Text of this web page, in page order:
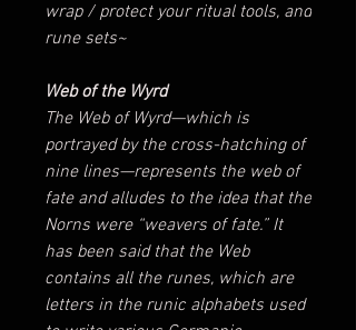
wrap / protect your ritual tools, and
rune sets~
Web of the Wyrd
The Web of Wyrd—which is
portrayed by the cross-hatching of
nine lines—represents the web of
fate and alludes to the idea that the
Norns were “weavers of fate.” It
has been said that the Web
contains all the runes, which are
letters in the runic alphabets used